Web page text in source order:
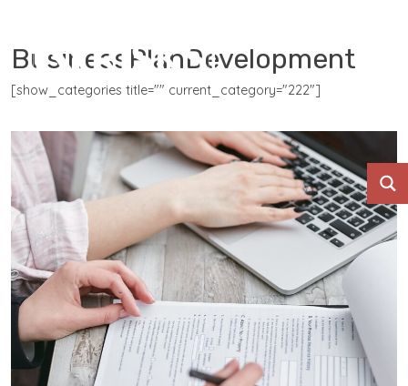
BusinessPlanDevelopment
[show_categories title="" current_category="222"]